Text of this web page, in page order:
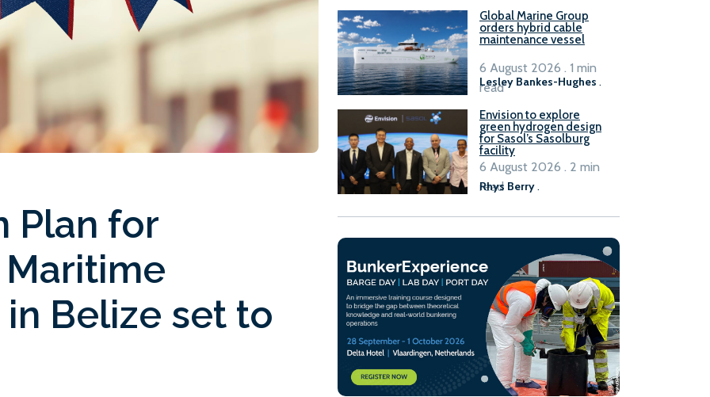
Plan for
Belize set to
Global Marine Group
orders hybrid cable
maintenance vessel
Lesley Bankes-Hughes .
6 August 2026 . 1 min
read
Envision to explore
green hydrogen design
for Sasol’s Sasolburg
facility
Rhys Berry.
6 August 2026 . 2 min
read